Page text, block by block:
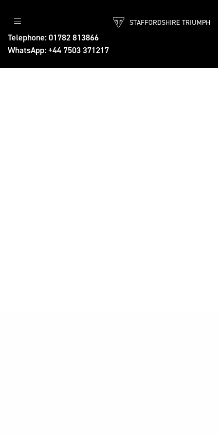
Telephone: 01782 813866
WhatsApp: +44 7503 371217
STAFFORDSHIRE TRIUMPH